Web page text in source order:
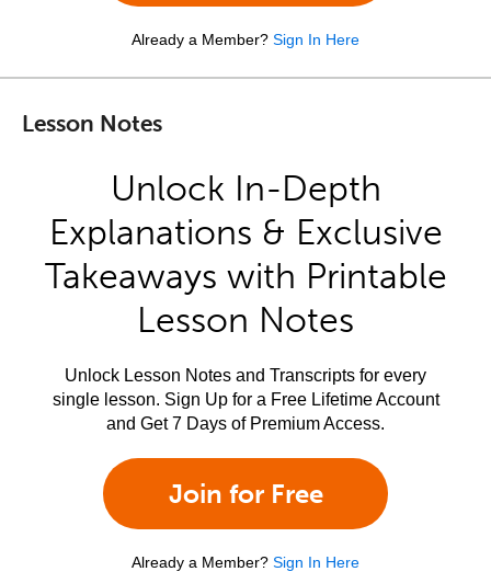
Already a Member? Sign In Here
Lesson Notes
Unlock In-Depth
Explanations & Exclusive
Takeaways with Printable
Lesson Notes
Unlock Lesson Notes and Transcripts for every
single lesson. Sign Up for a Free Lifetime Account
and Get 7 Days of Premium Access.
Join for Free
Already a Member? Sign In Here